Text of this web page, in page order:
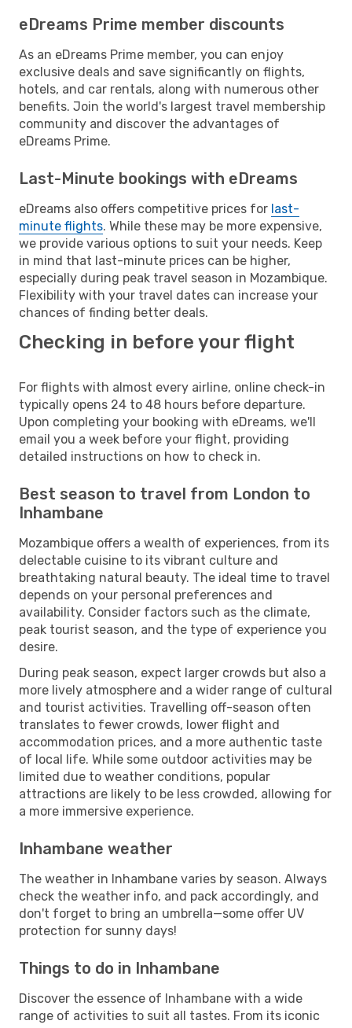
eDreams Prime member discounts
As an eDreams Prime member, you can enjoy
exclusive deals and save significantly on flights,
hotels, and car rentals, along with numerous other
benefits. Join the world's largest travel membership
community and discover the advantages of
eDreams Prime.
Last-Minute bookings with eDreams
eDreams also offers competitive prices for last-
minute flights. While these may be more expensive,
we provide various options to suit your needs. Keep
in mind that last-minute prices can be higher,
especially during peak travel season in Mozambique.
Flexibility with your travel dates can increase your
chances of finding better deals.
Checking in before your flight
For flights with almost every airline, online check-in
typically opens 24 to 48 hours before departure.
Upon completing your booking with eDreams, we'll
email you a week before your flight, providing
detailed instructions on how to check in.
Best season to travel from London to
Inhambane
Mozambique offers a wealth of experiences, from its
delectable cuisine to its vibrant culture and
breathtaking natural beauty. The ideal time to travel
depends on your personal preferences and
availability. Consider factors such as the climate,
peak tourist season, and the type of experience you
desire.
During peak season, expect larger crowds but also a
more lively atmosphere and a wider range of cultural
and tourist activities. Travelling off-season often
translates to fewer crowds, lower flight and
accommodation prices, and a more authentic taste
of local life. While some outdoor activities may be
limited due to weather conditions, popular
attractions are likely to be less crowded, allowing for
a more immersive experience.
Inhambane weather
The weather in Inhambane varies by season. Always
check the weather info, and pack accordingly, and
don't forget to bring an umbrella—some offer UV
protection for sunny days!
Things to do in Inhambane
Discover the essence of Inhambane with a wide
range of activities to suit all tastes. From its iconic